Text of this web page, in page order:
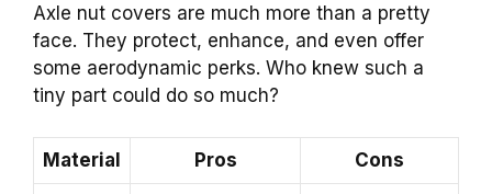
Axle nut covers are much more than a pretty
face. They protect, enhance, and even offer
some aerodynamic perks. Who knew such a
tiny part could do so much?
Material Pros Cons